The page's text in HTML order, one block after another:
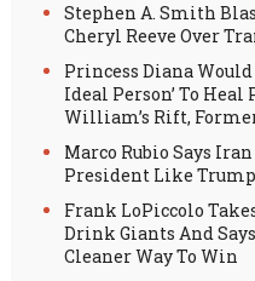
Stephen A. Smith
Cheryl Reeve Over
Princess Diana Would
Ideal Person’ To
William’s Rift,
Marco Rubio Says
President Like Trump
Frank LoPiccolo
Drink Giants And Says
Cleaner Way To Win